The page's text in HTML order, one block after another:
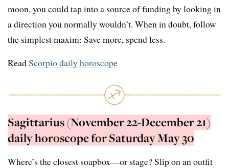
moon, you could tap into a source of funding by looking in
a direction you normally wouldn’t. When in doubt, follow
the simplest maxim: Save more, spend less.
ReadScorpio daily horoscope
Sagittarius (November 22-December 21)
daily horoscope for Saturday May 30
Where’s the closest soapbox—or stage? Slip on an outfit